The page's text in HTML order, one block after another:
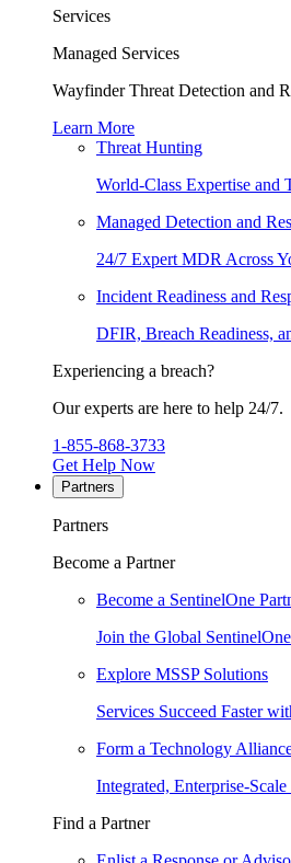
Services
Managed Services
Wayfinder Threat Detection and
Learn More
Threat Hunting
World-Class Expertise and
Managed Detection and
24/7 Expert MDR Across
Incident Readiness and
DFIR, Breach Readiness,
Experiencing a breach?
Our experts are here to help 24/7.
1-855-868-3733
Get Help Now
Partners
Partners
Become a Partner
Become a SentinelOne
Join the Global
Explore MSSP Solutions
Services Succeed Faster
Form a Technology
Integrated, Enterprise-
Find a Partner